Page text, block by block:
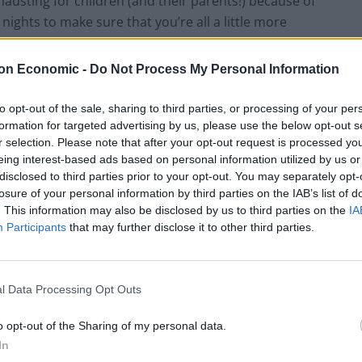
Economic - Do Not Process My Personal Information
opt-out of the sale, sharing to third parties, or processing of your
for targeted advertising by us, please use the below opt-out
selection. Please note that after your opt-out request is processed
interest-based ads based on personal information utilized by us
to third parties prior to your opt-out. You may separately
of your personal information by third parties on the IAB’s list of
This information may also be disclosed by us to third parties on the
Participants that may further disclose it to other third parties.
Data Processing Opt Outs
opt-out of the Sharing of my personal data.
to make sure that you’re all a little more
and stress are key factors in our feeling irritable,
challenging Christmas when patience and
and peak too early, so try where possible to
it isn’t freely accessible and pace yourself with
to come undone for many families is that all of the
that we abide by every other day of our lives,
things as regular and routine as possible in order to
pockets and longer periods of time than usual
much about compromise as it does about turkey.
however, it’s best to articulate what
just for today, you’d be willing to try doing it